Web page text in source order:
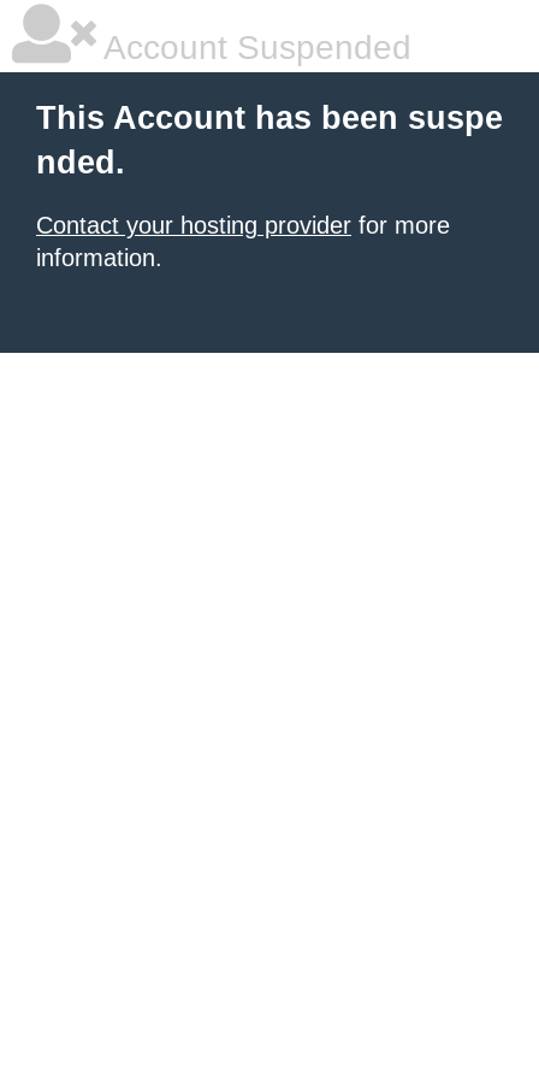
Account Suspended
This Account has been suspe
nded.
Contact your hosting provider for more
information.